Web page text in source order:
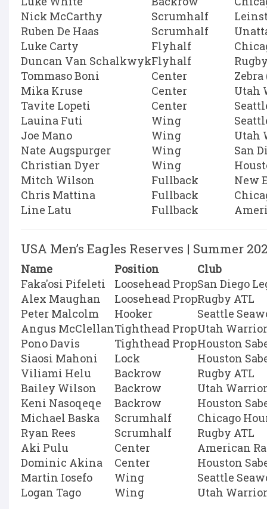
Nick McCarthy
Scrumhalf
Ruben De Haas
Scrumhalf
Luke Carty
Flyhalf
Duncan Van SchalkwykFlyhalf
Tommaso Boni
Center
Zebra
Mika Kruse
Center
Utah
Tavite Lopeti
Center
Lauina Futi
Wing
Joe Mano
Wing
Utah
Nate Augspurger
Wing
San
Christian Dyer
Wing
Mitch Wilson
Fullback
New
Chris Mattina
Fullback
Line Latu
Fullback
USA Men’s Eagles Reserves | Summer
Name Position
Club
Faka'osi Pifeleti
Loosehead PropSan Diego
Alex Maughan
Loosehead PropRugby ATL
Peter Malcolm
Hooker
Seattle
Angus McClellanTighthead PropUtah
Pono Davis
Tighthead PropHouston
Siaosi Mahoni
Lock
Houston
Viliami Helu
Backrow
Rugby ATL
Bailey Wilson
Backrow
Utah
Keni Nasoqeqe
Backrow
Houston
Michael Baska
Scrumhalf
Chicago
Ryan Rees
Scrumhalf
Rugby ATL
Aki Pulu
Center
American
Dominic Akina
Center
Houston
Martin Iosefo
Wing
Seattle
Logan Tago
Wing Utah